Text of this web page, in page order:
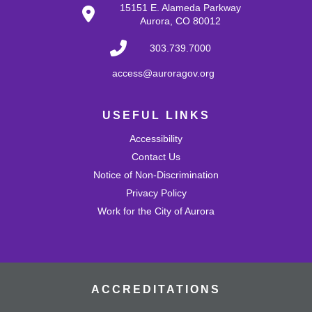
Tue, Aug 25, 10:30am - 11:00am
Mission Viejo Community Room
fostering creativity and imagination! Come play with a
variety of blocks and interact with others.
Wed, Aug 26, 4:30pm - 5:30pm
Draw or trace a design onto special plastic paper then
watch it melt and shrink into a hard plastic keychain you
Join the wait list
Mission Viejo Community Room
15151 E. Alameda Parkway
Aurora, CO 80012
303.739.7000
access@auroragov.org
USEFUL LINKS
Accessibility
Contact Us
Notice of Non-Discrimination
Privacy Policy
Work for the City of Aurora
ACCREDITATIONS